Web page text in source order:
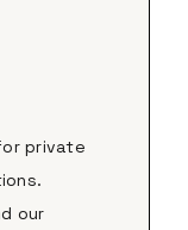
private
our